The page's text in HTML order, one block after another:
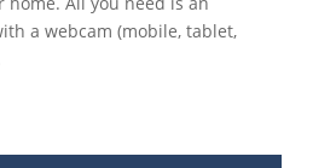
a webcam (mobile, tablet,